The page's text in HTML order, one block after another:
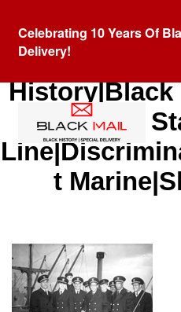
Celebrating 10 Years Of
Delivery!
Category:
t